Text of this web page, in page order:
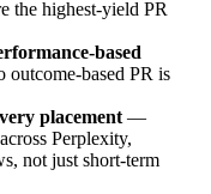
the highest-yield PR
based
based PR is
placement —
Perplexity,
not just short-term